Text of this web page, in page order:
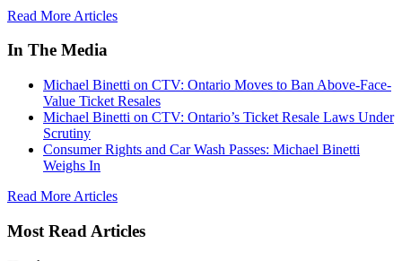
Read More Articles
In The Media
Michael Binetti on CTV: Ontario Moves to Ban Above-Face-
Value Ticket Resales
Michael Binetti on CTV: Ontario’s Ticket Resale Laws Under
Scrutiny
Consumer Rights and Car Wash Passes: Michael Binetti
Weighs In
Read More Articles
Most Read Articles